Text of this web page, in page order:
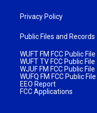
Privacy Policy
Public Files and Records
WUFT FM FCC Public File
WUFT TV FCC Public File
WJUF FM FCC Public File
WUFQ FM FCC Public File
EEO Report
FCC Applications